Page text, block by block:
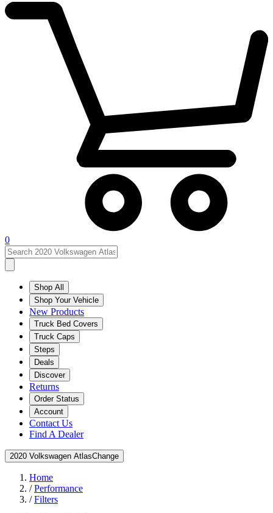
0
Shop All
Shop Your Vehicle
New Products
Truck Bed Covers
Truck Caps
Steps
Deals
Discover
Returns
Order Status
Account
Contact Us
Find A Dealer
2020 Volkswagen AtlasChange
Home
/Performance
/Filters